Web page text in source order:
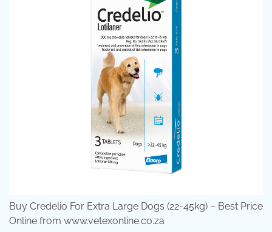
Buy Credelio For Extra Large Dogs (22-45kg) – Best Price
Online from www.vetexonline.co.za